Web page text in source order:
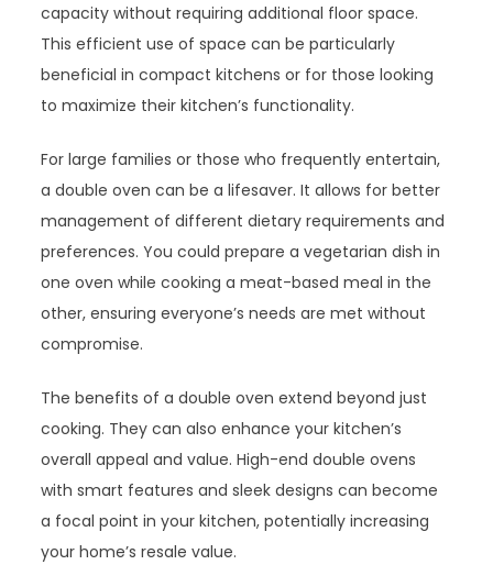
capacity without requiring additional floor space.
This efficient use of space can be particularly
beneficial in compact kitchens or for those looking
to maximize their kitchen’s functionality.
For large families or those who frequently entertain,
a double oven can be a lifesaver. It allows for better
management of different dietary requirements and
preferences. You could prepare a vegetarian dish in
one oven while cooking a meat-based meal in the
other, ensuring everyone’s needs are met without
compromise.
The benefits of a double oven extend beyond just
cooking. They can also enhance your kitchen’s
overall appeal and value. High-end double ovens
with smart features and sleek designs can become
a focal point in your kitchen, potentially increasing
your home’s resale value.